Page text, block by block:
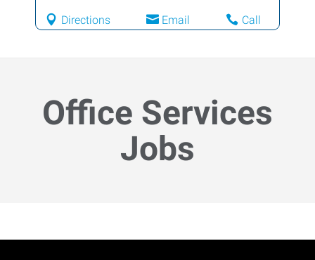
Directions Email Call
Office Services
Jobs